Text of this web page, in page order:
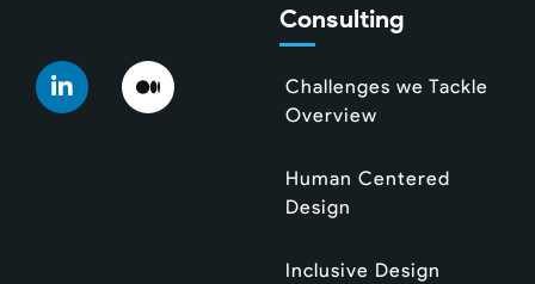
Consulting
Challenges we Tackle
Overview
Human Centered
Design
Inclusive Design